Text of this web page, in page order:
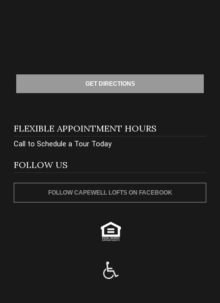
GET DIRECTIONS
FLEXIBLE APPOINTMENT HOURS
Call to Schedule a Tour Today
FOLLOW US
FOLLOW CAPEWELL LOFTS ON FACEBOOK